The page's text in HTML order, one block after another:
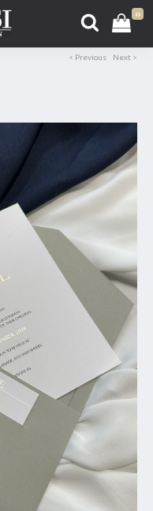
0
< Previous Next >